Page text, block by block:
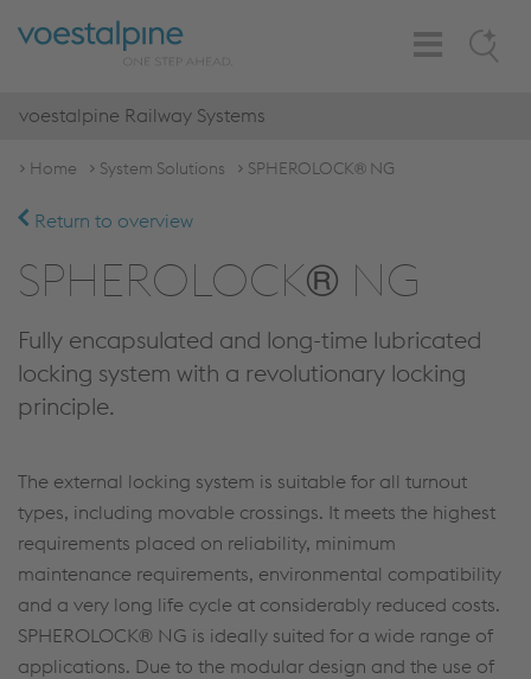
Search
Toggle
Navigation
voestalpine Railway Systems
Home System Solutions SPHEROLOCK® NG
Return to overview
SPHEROLOCK® NG
Fully encapsulated and long-time lubricated
locking system with a revolutionary locking
principle.
The external locking system is suitable for all turnout
types, including movable crossings. It meets the highest
requirements placed on reliability, minimum
maintenance requirements, environmental compatibility
and a very long life cycle at considerably reduced costs.
SPHEROLOCK® NG is ideally suited for a wide range of
applications. Due to the modular design and the use of